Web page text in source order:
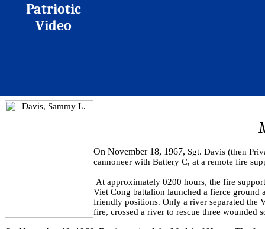
Patriotic
Video
On November 18, 1967, Sgt. Davis (then
cannoneer with Battery C, at a remote fire
At approximately 0200 hours, the fire
Viet Cong battalion launched a fierce ground
friendly positions. Only a river separated the
fire, crossed a river to rescue three wounded